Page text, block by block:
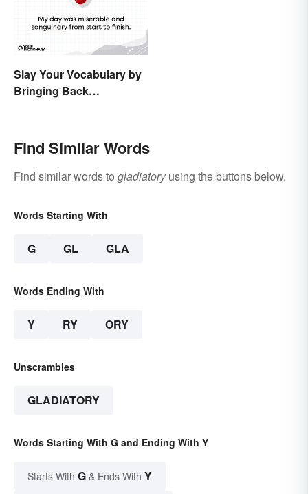
Slay Your Vocabulary by
Bringing Back
Find Similar Words
Find similar words to gladiatoryusing the buttons below.
Words Starting With
G GL GLA
Words Ending With
Y RY ORY
Unscrambles
GLADIATORY
Words Starting With G and Ending With Y
Starts With G & Ends With Y